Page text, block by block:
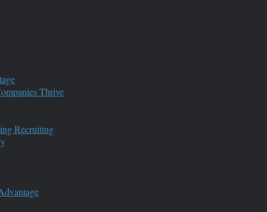
Thrive
Recruiting